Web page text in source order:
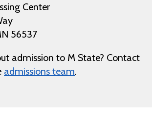
Center
56537
admission to M State? Contact
admissions team.